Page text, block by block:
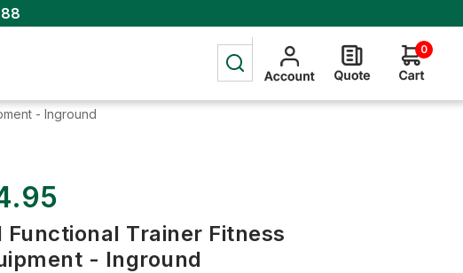
0
- Inground
Functional Trainer Fitness
- Inground